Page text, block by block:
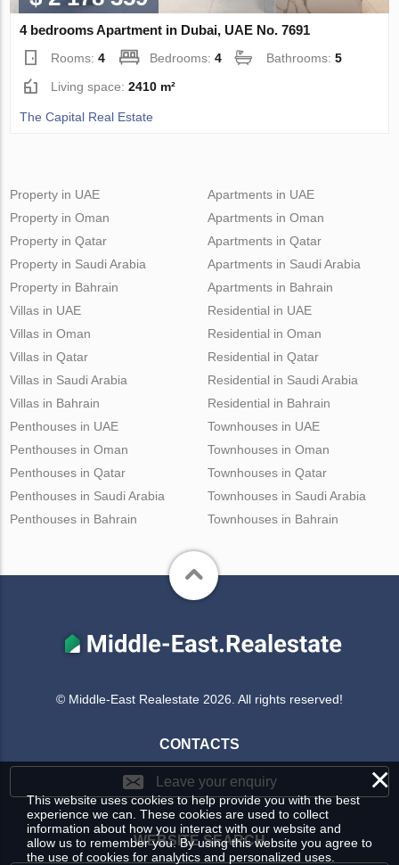
4 bedrooms Apartment in Dubai, UAE No. 7691
Rooms:4 Bedrooms:4 Bathrooms:5
Living space:2410 m²
The Capital Real Estate
Property in UAE
Property in Oman
Property in Qatar
Property in Saudi Arabia
Property in Bahrain
Apartments in UAE
Apartments in Oman
Apartments in Qatar
Apartments in Saudi Arabia
Apartments in Bahrain
Villas in UAE
Villas in Oman
Villas in Qatar
Villas in Saudi Arabia
Villas in Bahrain
Residential in UAE
Residential in Oman
Residential in Qatar
Residential in Saudi Arabia
Residential in Bahrain
Penthouses in UAE
Penthouses in Oman
Penthouses in Qatar
Penthouses in Saudi Arabia
Penthouses in Bahrain
Townhouses in UAE
Townhouses in Oman
Townhouses in Qatar
Townhouses in Saudi Arabia
Townhouses in Bahrain
© Middle-East Realestate 2026. All rights reserved!
CONTACTS
Leave your enquiry
WEBSITE SEARCH
×
This website uses cookies to help provide you with the best
experience we can. These cookies are used to collect
information about how you interact with our website and
allow us to remember you. By using this website you agree to
the use of cookies for analytics and personalized uses.